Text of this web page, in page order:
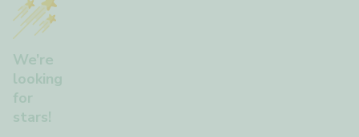
We’re
looking
for
stars!